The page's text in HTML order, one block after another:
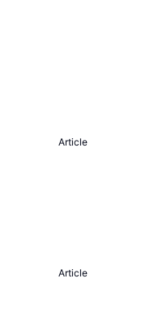
Article
Article